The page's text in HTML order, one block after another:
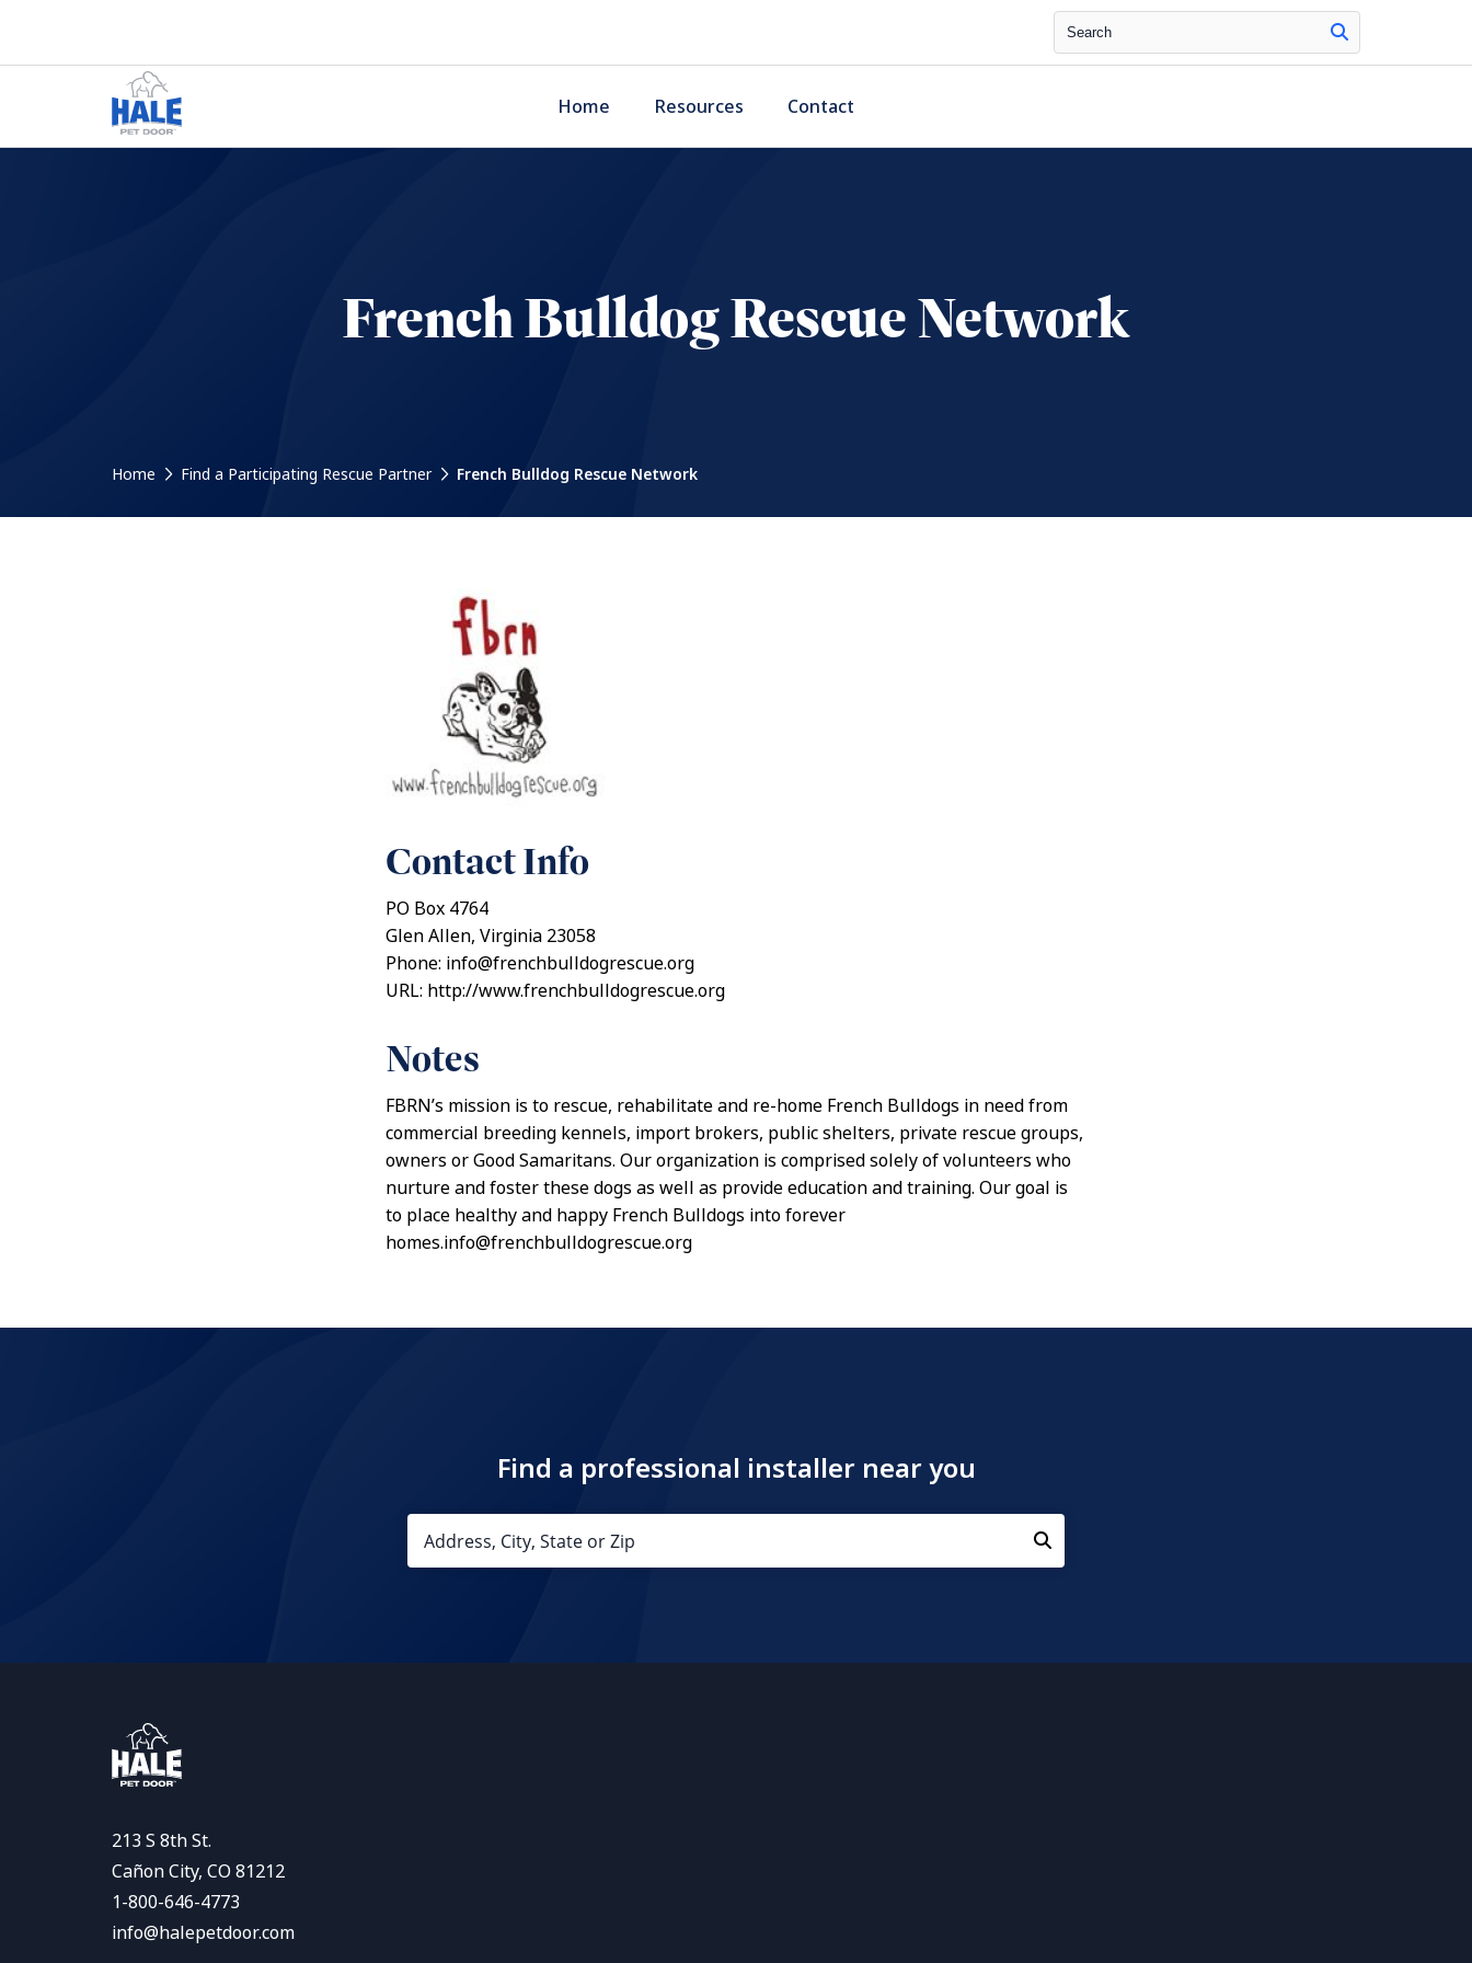
Search
Home Resources Contact
French Bulldog Rescue Network
Home Find a Participating Rescue Partner French Bulldog Rescue Network
Contact Info
PO Box 4764
Glen Allen, Virginia 23058
Phone: info@frenchbulldogrescue.org
URL: http://www.frenchbulldogrescue.org
Notes
FBRN’s mission is to rescue, rehabilitate and re-home French Bulldogs in need from
commercial breeding kennels, import brokers, public shelters, private rescue groups,
owners or Good Samaritans. Our organization is comprised solely of volunteers who
nurture and foster these dogs as well as provide education and training. Our goal is
to place healthy and happy French Bulldogs into forever
homes.info@frenchbulldogrescue.org
Find a professional installer near you
213 S 8th St.
Cañon City, CO 81212
1-800-646-4773
info@halepetdoor.com